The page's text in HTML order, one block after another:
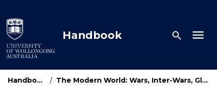
to
content
Handbook search menu
Handbook Home / The Modern World: Wars, Inter-Wars, Global Movements, 1914-1945